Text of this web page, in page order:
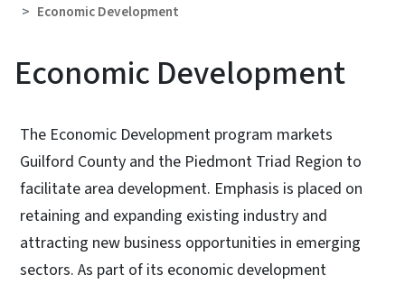
Economic Development
Economic Development
The Economic Development program markets
Guilford County and the Piedmont Triad Region to
facilitate area development. Emphasis is placed on
retaining and expanding existing industry and
attracting new business opportunities in emerging
sectors. As part of its economic development